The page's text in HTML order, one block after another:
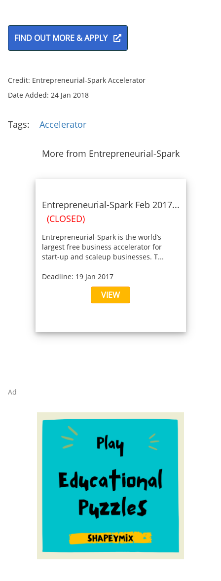
FIND OUT MORE & APPLY
Credit: Entrepreneurial-Spark Accelerator
Date Added: 24 Jan 2018
Tags: Accelerator
More from Entrepreneurial-Spark
Entrepreneurial-Spark Feb 2017...
(CLOSED)
Entrepreneurial-Spark is the world’s
largest free business accelerator for
start-up and scaleup businesses. T...
Deadline: 19 Jan 2017
VIEW
Ad